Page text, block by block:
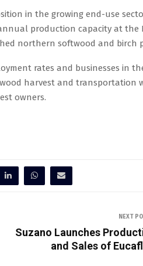
in the growing end-use
production capacity at the
northern softwood and birch
rates and businesses in
harvest and transportation
owners.
NEXT
Suzano Launches
and Sales of